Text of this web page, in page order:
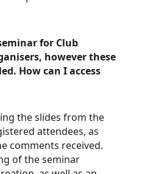
for Club
however these
How can I access
the slides from the
attendees, as
comments received.
of the seminar